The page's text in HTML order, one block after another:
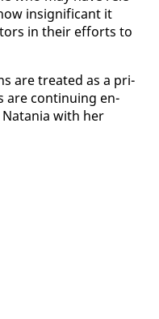
in­signif­i­cant it
in their ef­forts to
are treat­ed as a pri­
are con­tin­u­ing en­
with her